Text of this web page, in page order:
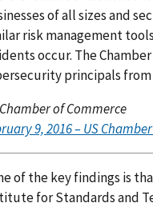
of all sizes and
risk management
occur. The
principals from
of Commerce
9, 2016 – US
of the key findings is
for Standards and